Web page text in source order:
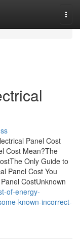
Panel Cost
Cost Mean?The
Only Guide to
Panel Cost You
CostUnknown
of-energy-
known-incorrect-